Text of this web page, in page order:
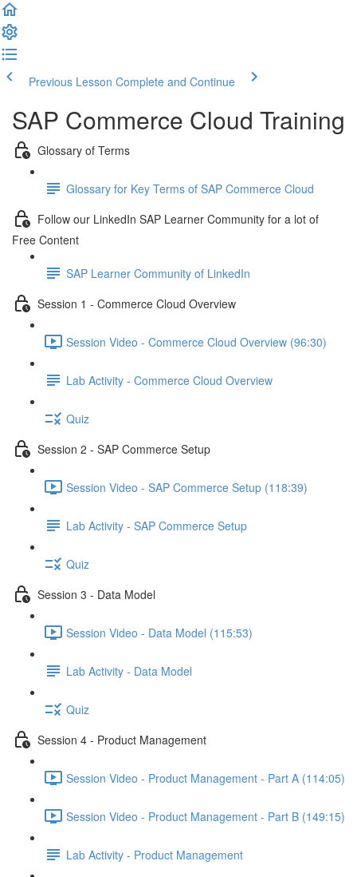
Previous Lesson Complete and Continue
SAP Commerce Cloud Training
Glossary of Terms
Glossary for Key Terms of SAP Commerce Cloud
Follow our LinkedIn SAP Learner Community for a lot of
Free Content
SAP Learner Community of LinkedIn
Session 1 - Commerce Cloud Overview
Session Video - Commerce Cloud Overview (96:30)
Lab Activity - Commerce Cloud Overview
Quiz
Session 2 - SAP Commerce Setup
Session Video - SAP Commerce Setup (118:39)
Lab Activity - SAP Commerce Setup
Quiz
Session 3 - Data Model
Session Video - Data Model (115:53)
Lab Activity - Data Model
Quiz
Session 4 - Product Management
Session Video - Product Management - Part A (114:05)
Session Video - Product Management - Part B (149:15)
Lab Activity - Product Management